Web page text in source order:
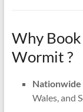
Why
Wormit ?
Nationwide
Wales, and